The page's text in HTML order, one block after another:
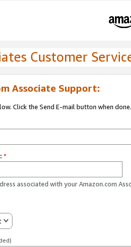
Customer
Associate Support:
Click the Send E-mail button when done.
*
associated with your Amazon.com